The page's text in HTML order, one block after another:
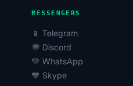
MESSENGERS
📱 Telegram
💬 Discord
💚 WhatsApp
💙 Skype